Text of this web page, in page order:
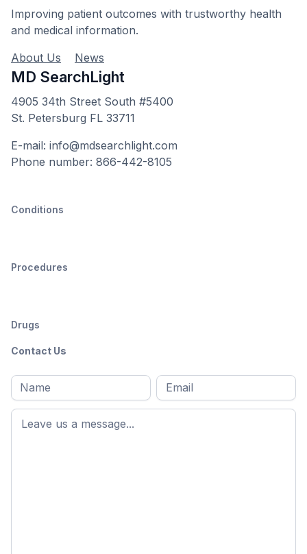
Improving patient outcomes with trustworthy health
and medical information.
About Us
News
MD SearchLight
4905 34th Street South #5400
St. Petersburg FL 33711
E-mail: info@mdsearchlight.com
Phone number: 866-442-8105
Conditions
Procedures
Drugs
Contact Us
Full
name*
First
name
Email